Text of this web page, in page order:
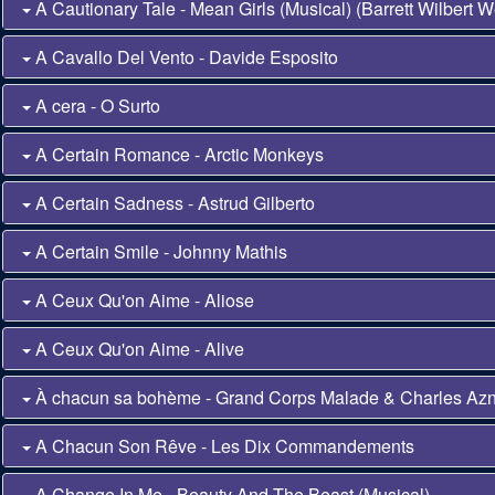
A Cautionary Tale - Mean Girls (Musical) (Barrett Wilbert
A Cavallo Del Vento - Davide Esposito
A cera - O Surto
A Certain Romance - Arctic Monkeys
A Certain Sadness - Astrud Gilberto
A Certain Smile - Johnny Mathis
A Ceux Qu'on Aime - Aliose
A Ceux Qu'on Aime - Alive
À chacun sa bohème - Grand Corps Malade & Charles
A Chacun Son Rêve - Les Dix Commandements